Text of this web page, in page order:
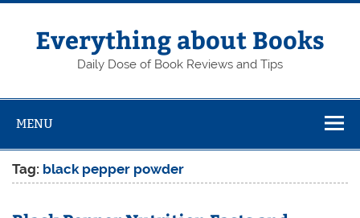
Skip
contentEverything about Books
Daily Dose of Book Reviews and Tips
MENU
Tag: black pepper powder